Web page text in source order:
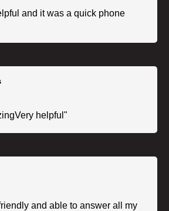
and it was a quick phone
helpful"
and able to answer all my